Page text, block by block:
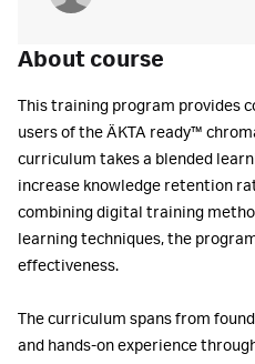
About course
This training program provides
users of the ÄKTA ready™
curriculum takes a blended
increase knowledge retention
combining digital training
learning techniques, the
effectiveness.
The curriculum spans from
and hands-on experience